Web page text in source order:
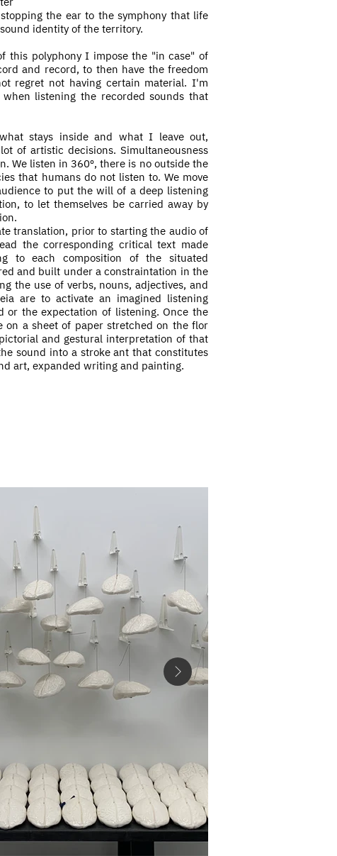
the ear to the symphony that life
identity of the territory.
this polyphony I impose the "in case" of
and record, to then have the freedom
regret not having certain material. I'm
listening the recorded sounds that
stays inside and what I leave out,
of artistic decisions. Simultaneousness
We listen in 360º, there is no outside the
that humans do not listen to. We move
to put the will of a deep listening
to let themselves be carried away by
translation, prior to starting the audio of
the corresponding critical text made
to each composition of the situated
and built under a constraintation in the
the use of verbs, nouns, adjectives, and
are to activate an imagined listening
or the expectation of listening. Once the
on a sheet of paper stretched on the flor
and gestural interpretation of that
sound into a stroke ant that constitutes
art, expanded writing and painting.